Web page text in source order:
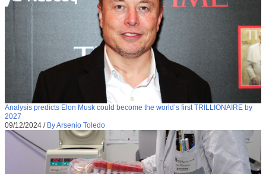
Analysis predicts Elon Musk could become the world’s first TRILLIONAIRE by
2027
09/12/2024 / By Arsenio Toledo